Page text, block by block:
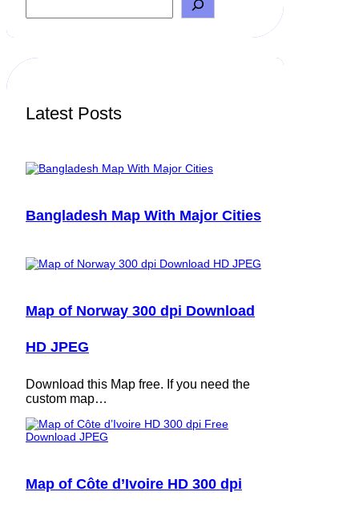
a
h
Latest Posts
Bangladesh Map With Major Cities
Map of Norway 300 dpi Download
HD JPEG
Download this Map free. If you need the
custom map…
Map of Côte d’Ivoire HD 300 dpi